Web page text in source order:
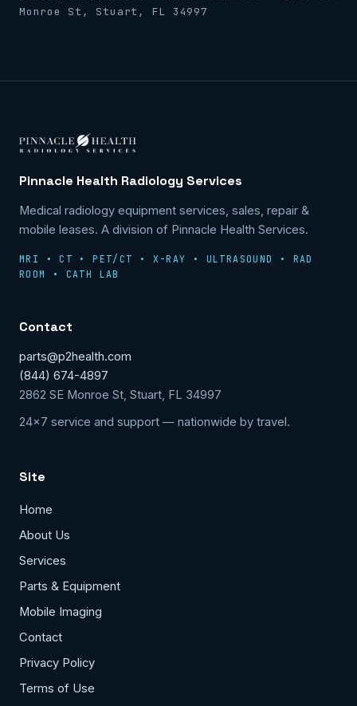
Monroe St, Stuart, FL 34997
Pinnacle Health Radiology Services
Medical radiology equipment services, sales, repair &
mobile leases. A division of Pinnacle Health Services.
MRI • CT • PET/CT • X-RAY • ULTRASOUND • RAD
ROOM • CATH LAB
Contact
parts@p2health.com
(844) 674-4897
2862 SE Monroe St, Stuart, FL 34997
24x7 service and support — nationwide by travel.
Site
Home
About Us
Services
Parts & Equipment
Mobile Imaging
Contact
Privacy Policy
Terms of Use